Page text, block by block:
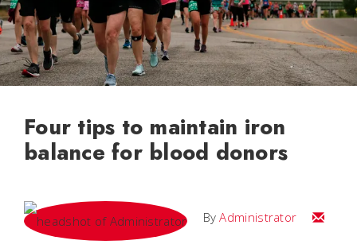
Four tips to maintain iron
balance for blood donors
ByAdministrator Email